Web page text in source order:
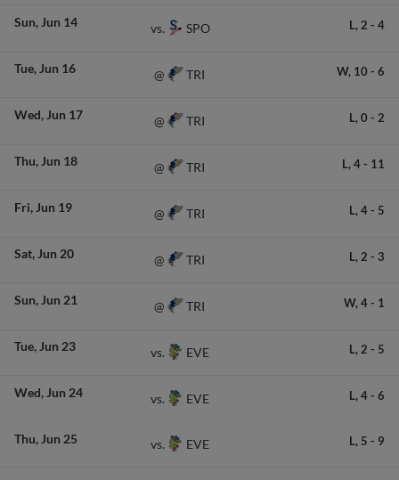
Sun Jun 14 vs. SPO L, 2 - 4
Tue Jun 16 @ TRI W, 10 - 6
Wed Jun 17 @ TRI L, 0 - 2
Thu Jun 18 @ TRI L, 4- 11
Fri Jun 19 @ TRI L, 4- 5
Sat Jun 20 @ TRI L, 2 - 3
Sun Jun 21 @ TRI W, 4- 1
Tue Jun 23 vs. EVE L, 2 - 5
Wed Jun 24 vs. EVE L, 4- 6
Thu Jun 25 vs. EVE L, 5 - 9